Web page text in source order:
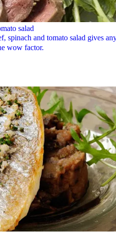
salad
spinach and tomato salad gives
wow factor.